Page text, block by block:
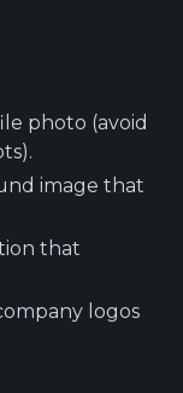
photo (avoid
image that
that
logos